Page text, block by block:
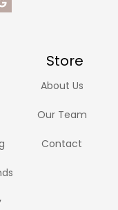
Store
About Us
Our Team
Contact